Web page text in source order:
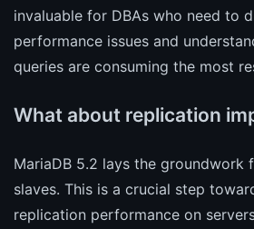
invaluable for DBAs who need to
performance issues and
queries are consuming the most
What about replication
MariaDB 5.2 lays the groundwork
slaves. This is a crucial step
replication performance on